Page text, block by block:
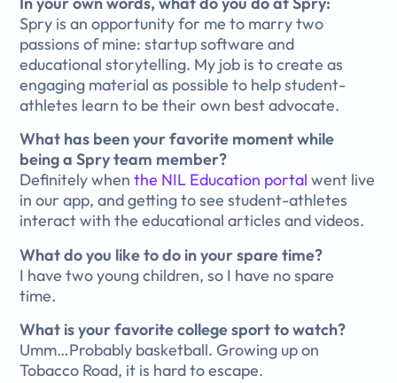
Spry is an opportunity for me to marry two
passions of mine: startup software and
educational storytelling. My job is to create as
engaging material as possible to help student-
athletes learn to be their own best advocate.
What has been your favorite moment while
being a Spry team member?
Definitely whenthe NIL Education portal went live
in our app, and getting to see student-athletes
interact with the educational articles and videos.
What do you like to do in your spare time?
I have two young children, so I have no spare
time.
What is your favorite college sport to watch?
Umm…Probably basketball. Growing up on
Tobacco Road, it is hard to escape.